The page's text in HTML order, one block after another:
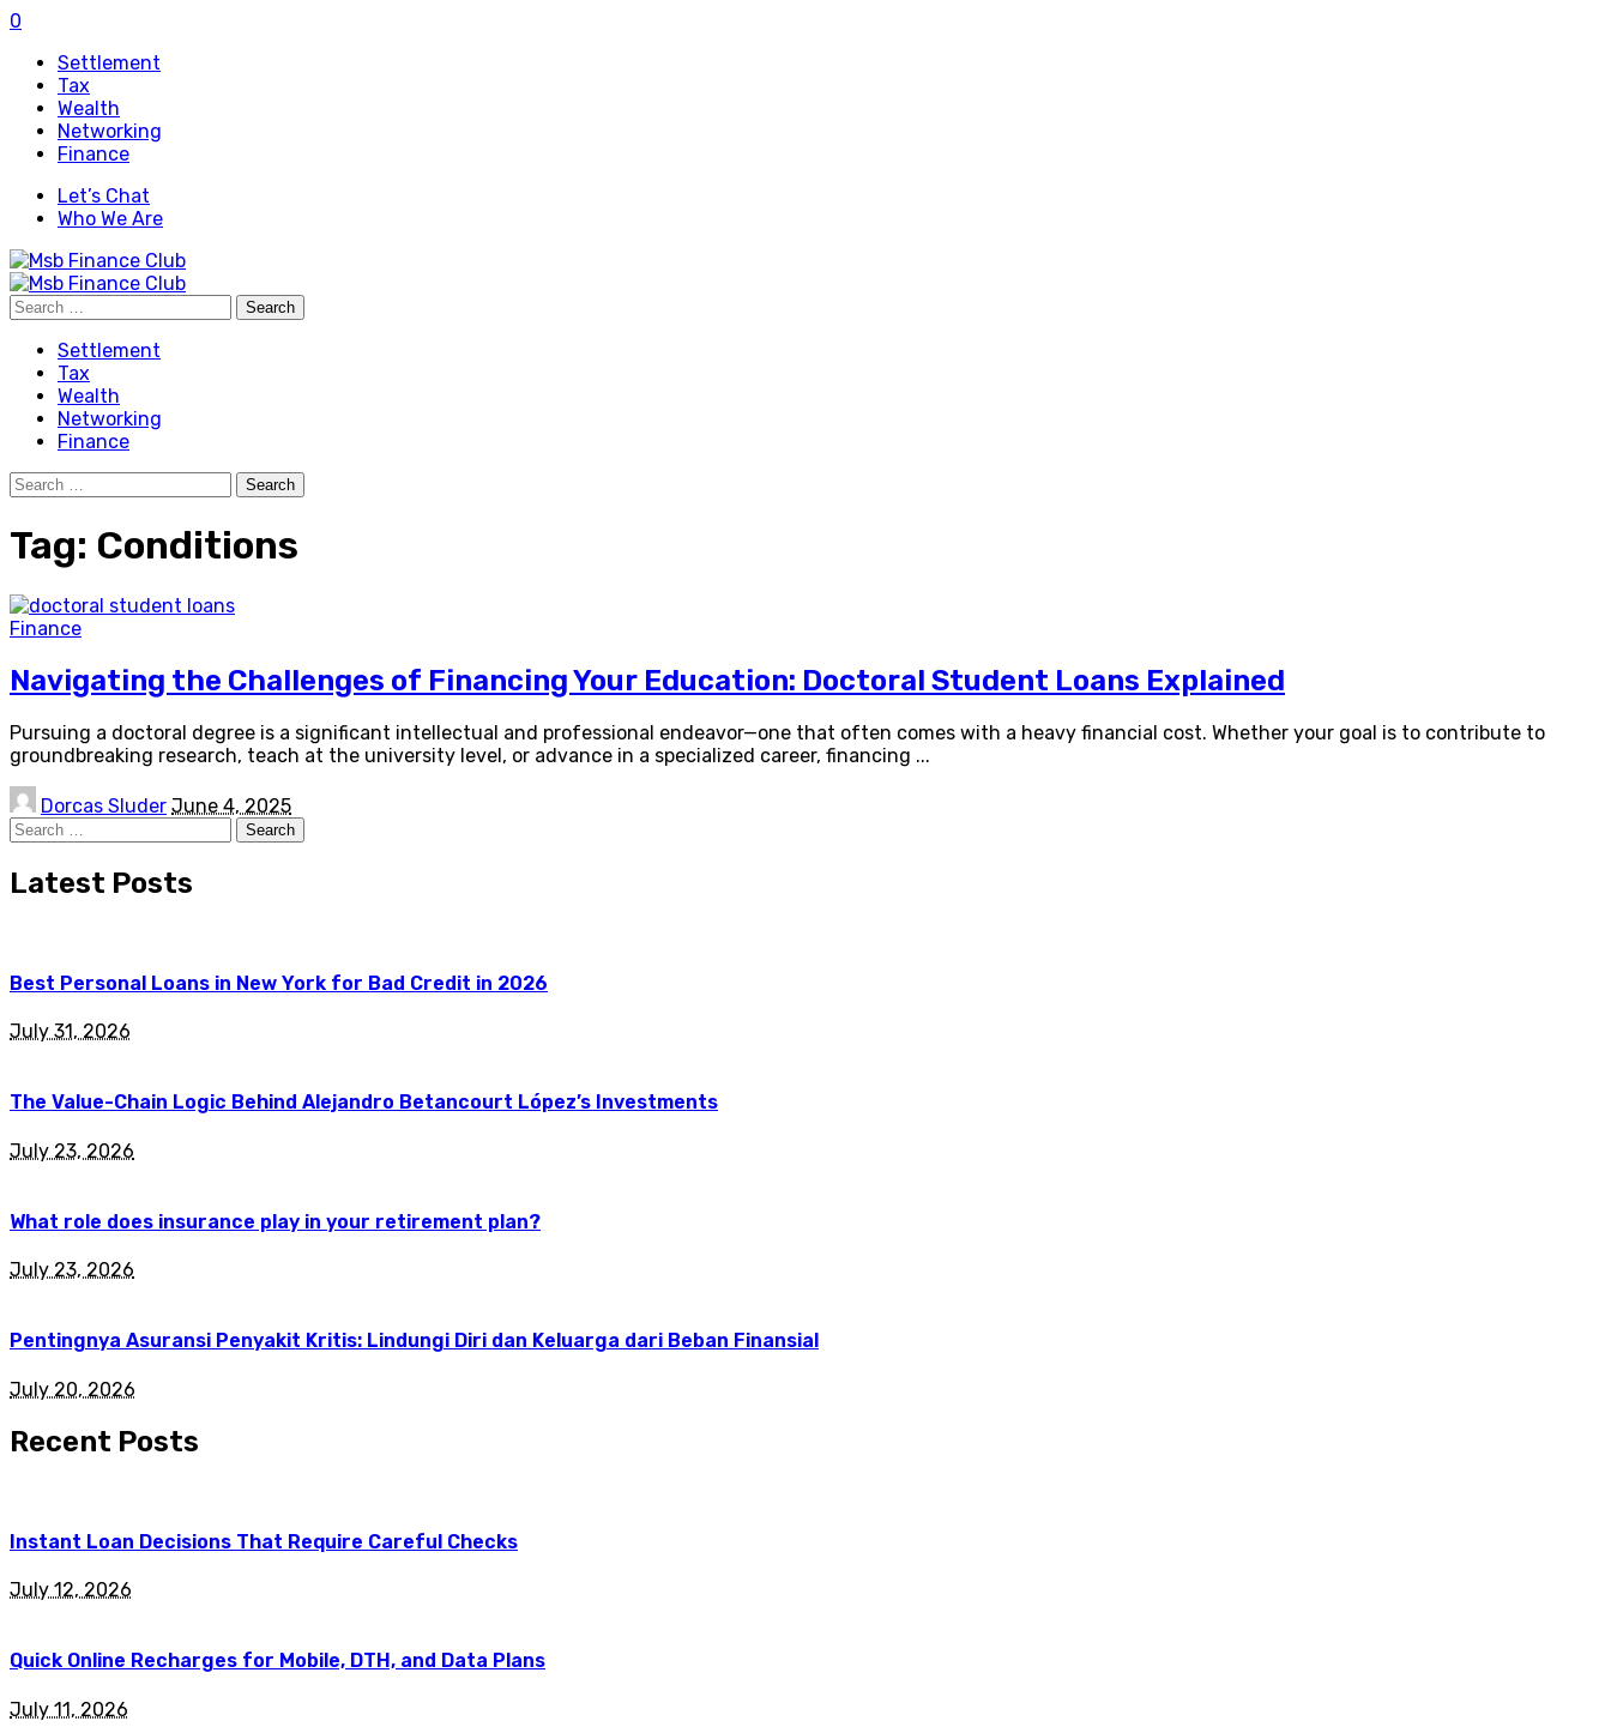
0
Settlement
Tax
Wealth
Networking
Finance
Let’s Chat
Who We Are
Search
for:
Settlement
Tax
Wealth
Networking
Finance
Search
for:
Tag: Conditions
Finance
Navigating the Challenges of Financing Your Education: Doctoral Student Loans Explained
Pursuing a doctoral degree is a significant intellectual and professional endeavor—one that often comes with a heavy financial cost. Whether your goal is to contribute to
groundbreaking research, teach at the university level, or advance in a specialized career, financing ...
Posted
by
Dorcas Sluder June 4, 2025
Search
for:
Latest Posts
Best Personal Loans in New York for Bad Credit in 2026
July 31, 2026
The Value-Chain Logic Behind Alejandro Betancourt López’s Investments
July 23, 2026
What role does insurance play in your retirement plan?
July 23, 2026
Pentingnya Asuransi Penyakit Kritis: Lindungi Diri dan Keluarga dari Beban Finansial
July 20, 2026
Recent Posts
Instant Loan Decisions That Require Careful Checks
July 12, 2026
Quick Online Recharges for Mobile, DTH, and Data Plans
July 11, 2026